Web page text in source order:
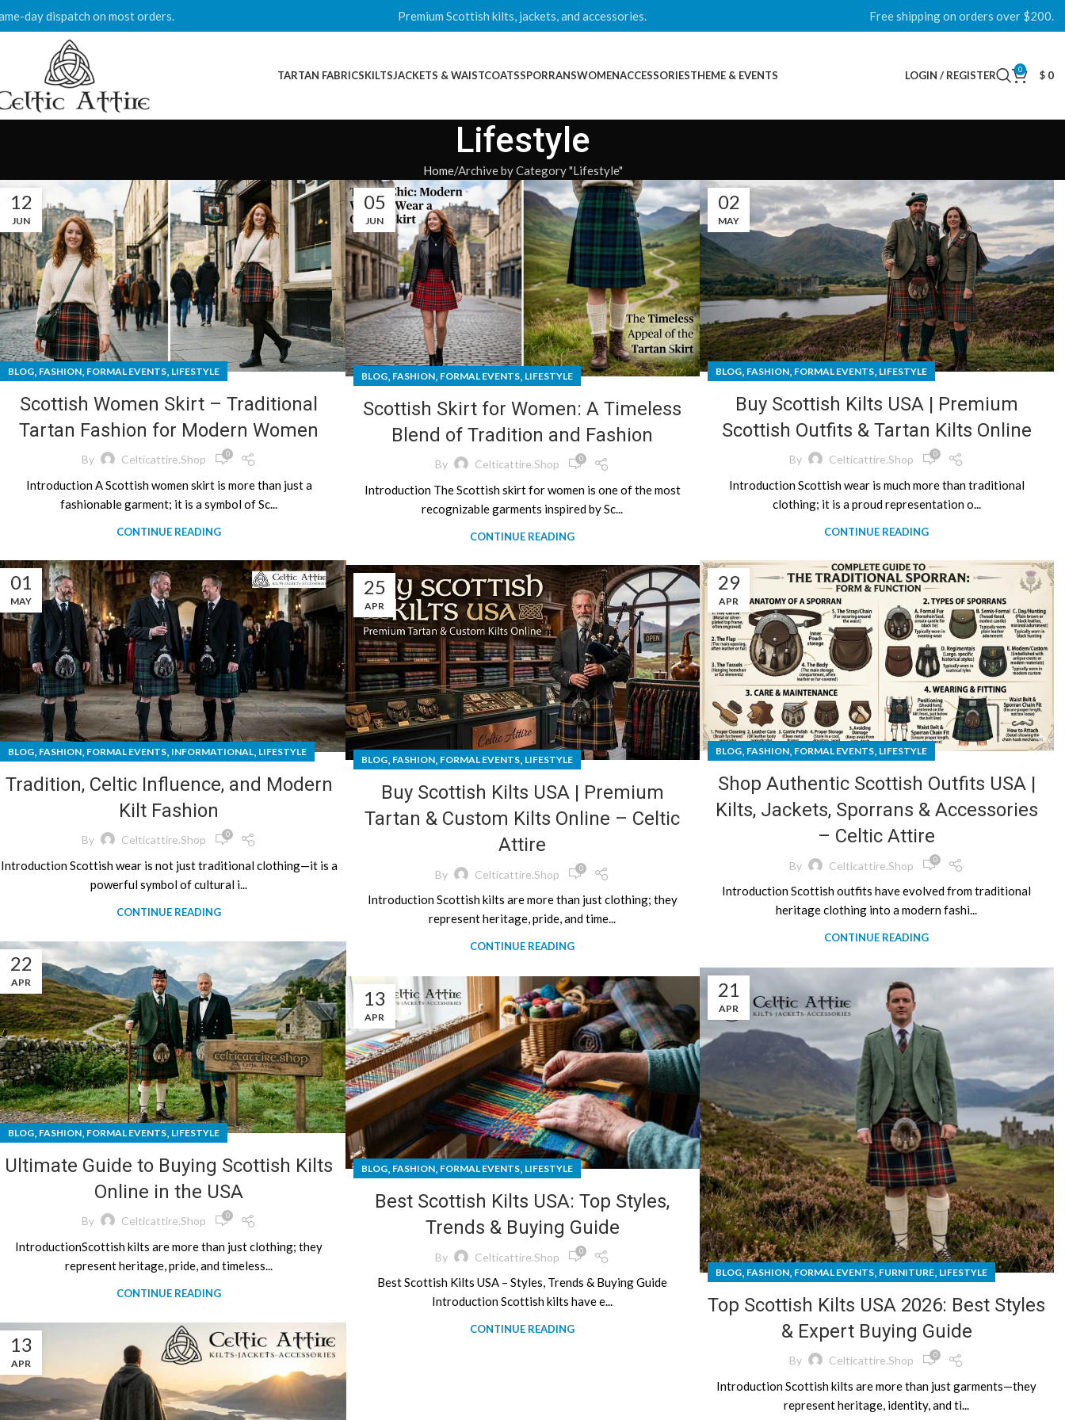
day dispatch on most orders. Premium Scottish kilts, jackets, and accessories. Free shipping on orders over $200.
TARTAN FABRICSKILTSJACKETS & WAISTCOATSSPORRANSWOMENACCESSORIESTHEME & EVENTS LOGIN / REGISTER 0 $ 0
Lifestyle
Home Archive by Category "Lifestyle"
12
JUN
BLOG, FASHION, FORMAL EVENTS, LIFESTYLE
Scottish Women Skirt – Traditional
Tartan Fashion for Modern Women
By Celticattire.shop 0
Introduction A Scottish women skirt is more than just a
fashionable garment; it is a symbol of Sc...
CONTINUE READING
05
JUN
BLOG, FASHION, FORMAL EVENTS, LIFESTYLE
Scottish Skirt for Women: A Timeless
Blend of Tradition and Fashion
By Celticattire.shop 0
Introduction The Scottish skirt for women is one of the most
recognizable garments inspired by Sc...
CONTINUE READING
02
MAY
BLOG, FASHION, FORMAL EVENTS, LIFESTYLE
Buy Scottish Kilts USA | Premium
Scottish Outfits & Tartan Kilts Online
By Celticattire.shop 0
Introduction Scottish wear is much more than traditional
clothing; it is a proud representation o...
CONTINUE READING
01
MAY
BLOG, FASHION, FORMAL EVENTS, INFORMATIONAL, LIFESTYLE
Tradition, Celtic Influence, and Modern
Kilt Fashion
By Celticattire.shop 0
Introduction Scottish wear is not just traditional clothing—it is a
powerful symbol of cultural i...
CONTINUE READING
29
APR
BLOG, FASHION, FORMAL EVENTS, LIFESTYLE
Shop Authentic Scottish Outfits USA |
Kilts, Jackets, Sporrans & Accessories
– Celtic Attire
By Celticattire.shop 0
Introduction Scottish outfits have evolved from traditional
heritage clothing into a modern fashi...
CONTINUE READING
25
APR
BLOG, FASHION, FORMAL EVENTS, LIFESTYLE
Buy Scottish Kilts USA | Premium
Tartan & Custom Kilts Online – Celtic
Attire
By Celticattire.shop 0
Introduction Scottish kilts are more than just clothing; they
represent heritage, pride, and time...
CONTINUE READING
22
APR
BLOG FASHION FORMAL EVENTS LIFESTYLE
Ultimate Guide to Buying Scottish Kilts
Online in the USA
By Celticattire.shop 0
IntroductionScottish kilts are more than just clothing; they
represent heritage, pride, and timeless...
CONTINUE READING
21
APR
BLOG, FASHION, FORMAL EVENTS, FURNITURE, LIFESTYLE
Top Scottish Kilts USA 2026: Best Styles
& Expert Buying Guide
By Celticattire.shop 0
Introduction Scottish kilts are more than just garments—they
represent heritage, identity, and ti...
13
APR
BLOG, FASHION, FORMAL EVENTS, LIFESTYLE
Best Scottish Kilts USA: Top Styles,
Trends & Buying Guide
By Celticattire.shop 0
Best Scottish Kilts USA – Styles, Trends & Buying Guide
Introduction Scottish kilts have e...
CONTINUE READING
13
APR